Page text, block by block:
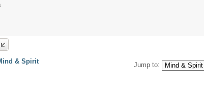
& Spirit Jump to: